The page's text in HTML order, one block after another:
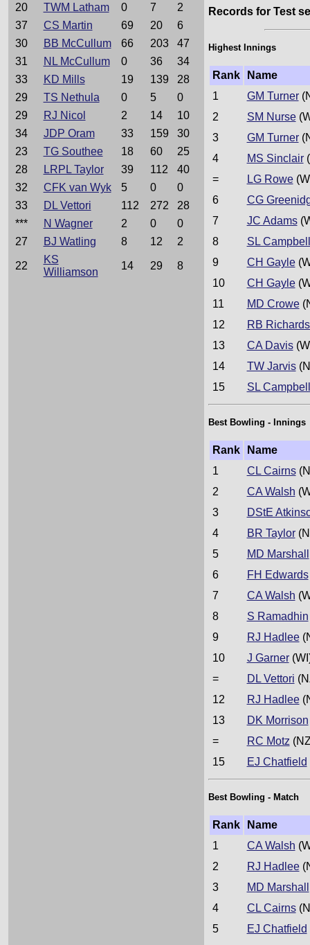
20
TWM Latham 0 7
2
37
CS Martin 69 20
6
30
BB McCullum 66 203
47
31
NL McCullum 0 36
34
33
KD Mills 19 139
28
29
TS Nethula 0 5
0
29
RJ Nicol 2 14
10
34
JDP Oram 33 159
30
23
TG Southee 18 60
25
28
LRPL Taylor 39 112
40
32
CFK van Wyk 5 0
0
33
DL Vettori 112 272
28
***
N Wagner 2 0
0
27
BJ Watling 8 12 2
22
KS
Williamson
14 29 8
Records for Test
Highest Innings
Rank
Name
1
GM Turner
2
SM Nurse
3
GM Turner
4
MS Sinclair
=
LG Rowe
6
CG
7
JC Adams
8
SL Campbell
9
CH Gayle
10
CH Gayle
11
MD Crowe
12
RB
13
CA Davis
14
TW Jarvis
15
SL Campbell
Best Bowling - Innings
Rank
Name
1
CL Cairns
2
CA Walsh
3
DStE
4
BR Taylor
5
MD Marshall
6
FH Edwards
7
CA Walsh
8
S Ramadhin
9
RJ Hadlee
10
J Garner
=
DL Vettori
12
RJ Hadlee
13
DK Morrison
=
RC Motz
15
EJ Chatfield
Best Bowling - Match
Rank
Name
1
CA Walsh
2
RJ Hadlee
3
MD Marshall
4
CL Cairns
5
EJ Chatfield